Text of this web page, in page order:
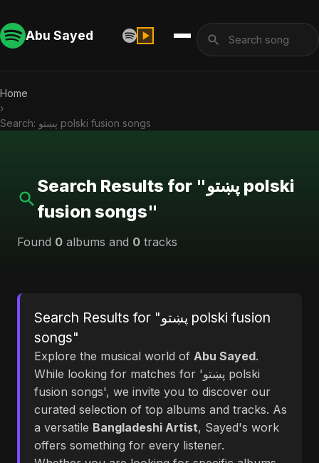
Abu Sayed
Home
›
Search: پښتو polski fusion songs
Search Results for "پښتو polski
fusion songs"
Found 0 albums and 0 tracks
Search Results for "پښتو polski fusion
songs"
Explore the musical world of Abu Sayed.
While looking for matches for 'پښتو polski
fusion songs', we invite you to discover our
curated selection of top albums and tracks. As
a versatile Bangladeshi Artist, Sayed's work
offers something for every listener.